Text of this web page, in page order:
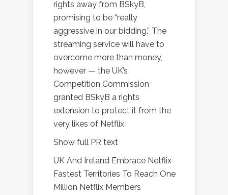
rights away from BSkyB,
promising to be “really
aggressive in our bidding.” The
streaming service will have to
overcome more than money,
however — the UK’s
Competition Commission
granted BSkyB a rights
extension to protect it from the
very likes of Netflix.
Show full PR text
UK And Ireland Embrace Netflix
Fastest Territories To Reach One
Million Netflix Members